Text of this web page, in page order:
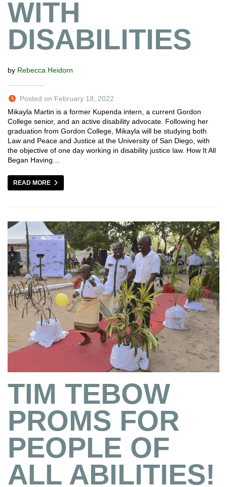
WITH
DISABILITIES
by Rebecca Heidorn
Posted on February 18, 2022
Mikayla Martin is a former Kupenda intern, a current Gordon
College senior, and an active disability advocate. Following her
graduation from Gordon College, Mikayla will be studying both
Law and Peace and Justice at the University of San Diego, with
the objective of one day working in disability justice law. How It All
Began Having…
READ MORE
TIM TEBOW
PROMS FOR
PEOPLE OF
ALL ABILITIES!